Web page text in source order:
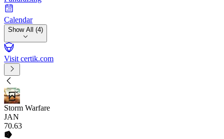
Calendar
Show All (4)
Visit certik.com
Storm Warfare
JAN
70.63